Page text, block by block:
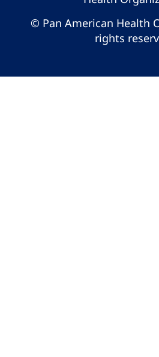
© Pan American Health
rights